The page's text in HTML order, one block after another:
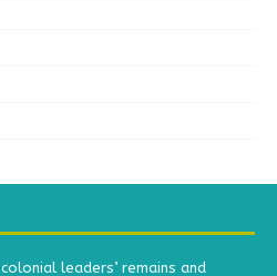
leaders’ remains and